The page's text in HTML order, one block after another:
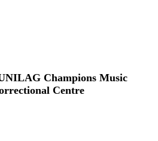
Champions Music
Centre